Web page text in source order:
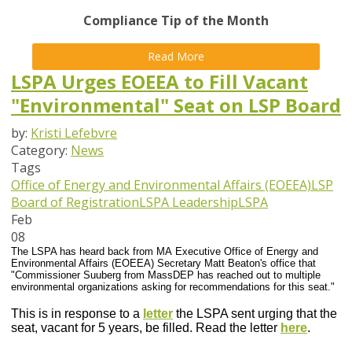
Compliance Tip of the Month
Read More
LSPA Urges EOEEA to Fill Vacant
"Environmental" Seat on LSP Board
by: Kristi Lefebvre
Category: News
Tags
Office of Energy and Environmental Affairs (EOEEA)LSP
Board of RegistrationLSPA LeadershipLSPA
Feb
08
The LSPA has heard back from MA Executive Office of Energy and
Environmental Affairs (EOEEA) Secretary Matt Beaton's office that
"Commissioner Suuberg from MassDEP has reached out to multiple
environmental organizations asking for recommendations for this seat."
This is in response to a letter the LSPA sent urging that the
seat, vacant for 5 years, be filled. Read the letter here.